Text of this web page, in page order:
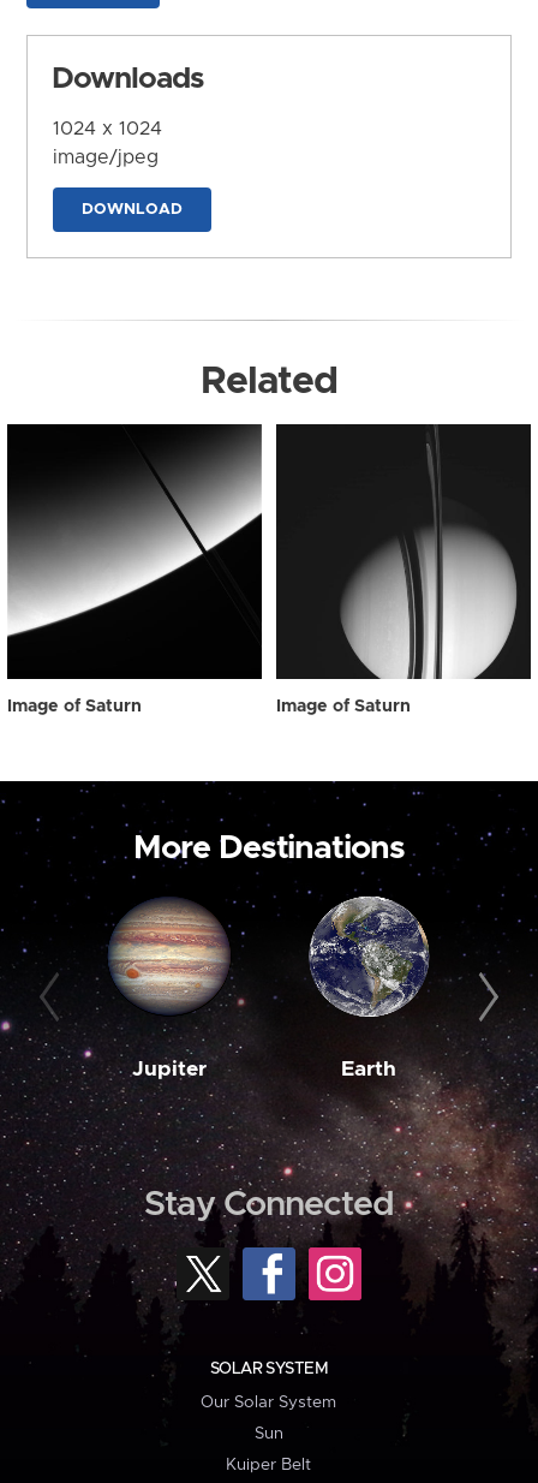
Downloads
1024 x 1024
image/jpeg
DOWNLOAD
Related
Image of Saturn Image of Saturn
More Destinations
Jupiter Earth
Stay Connected
SOLAR SYSTEM
Our Solar System
Sun
Kuiper Belt